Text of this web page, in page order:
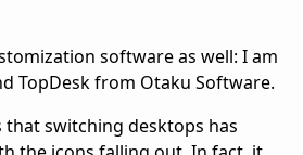
software as well: I am
TopDesk from Otaku Software.
that switching desktops has